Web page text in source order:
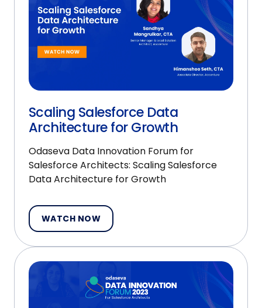
Scaling Salesforce Data
Architecture for Growth
Odaseva Data Innovation Forum for
Salesforce Architects: Scaling Salesforce
Data Architecture for Growth
WATCH NOW